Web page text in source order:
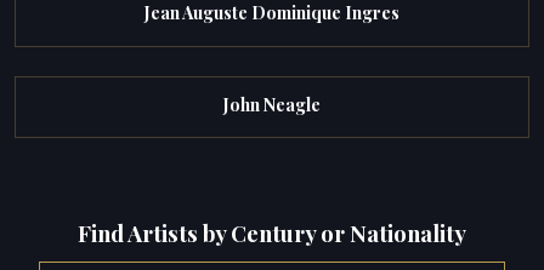
Jean Auguste Dominique Ingres
John Neagle
Find Artists by Century or Nationality